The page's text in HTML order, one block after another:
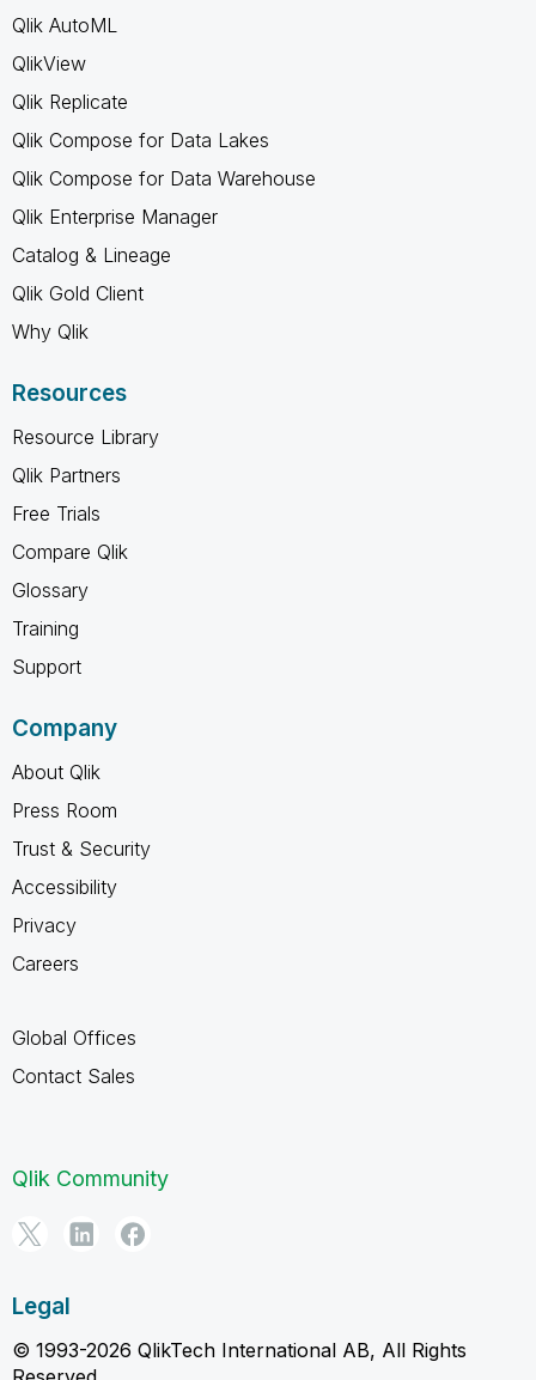
Qlik AutoML
QlikView
Qlik Replicate
Qlik Compose for Data Lakes
Qlik Compose for Data Warehouse
Qlik Enterprise Manager
Catalog & Lineage
Qlik Gold Client
Why Qlik
Resources
Resource Library
Qlik Partners
Free Trials
Compare Qlik
Glossary
Training
Support
Company
About Qlik
Press Room
Trust & Security
Accessibility
Privacy
Careers
Global Offices
Contact Sales
Qlik Community
Legal
© 1993-2026 QlikTech International AB, All Rights